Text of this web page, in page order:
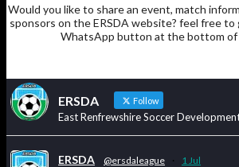
Would you like to share an event, match
sponsors on the ERSDA website? feel free
WhatsApp button at the bottom of
ERSDA Follow
East Renfrewshire Soccer
ERSDA @ersdaleague · 1 Jul